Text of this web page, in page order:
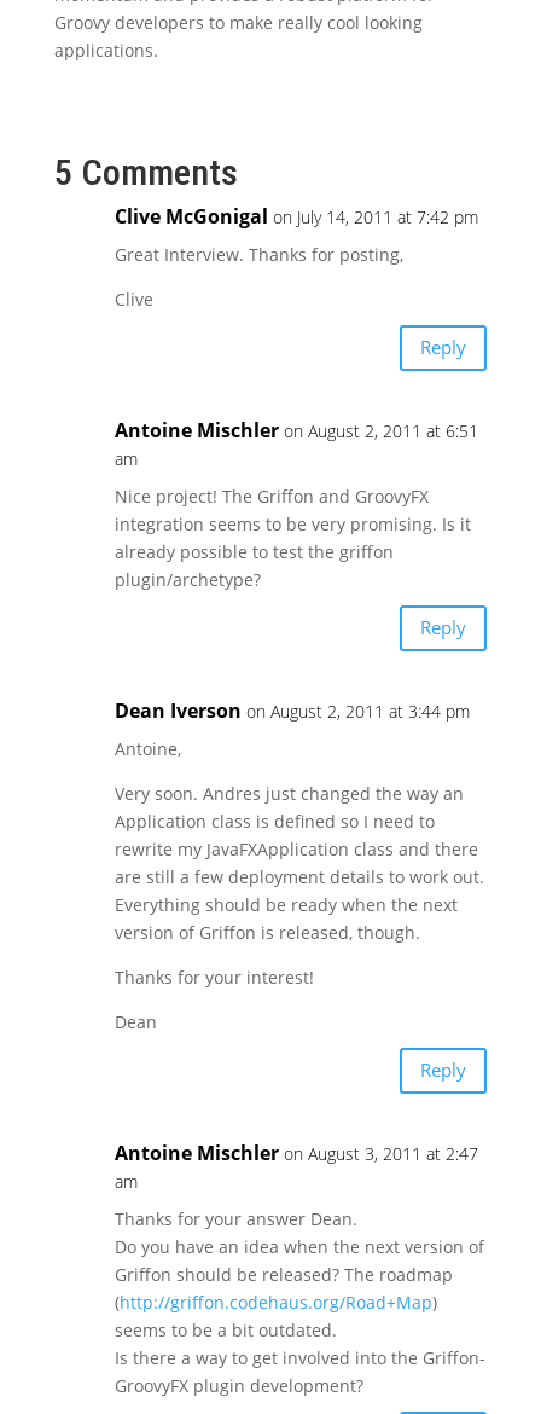
Groovy developers to make really cool looking
applications.
5 Comments
Clive McGonigal on July 14, 2011 at 7:42 pm
Great Interview. Thanks for posting,
Clive
Reply
Antoine Mischler on August 2, 2011 at 6:51
am
Nice project! The Griffon and GroovyFX
integration seems to be very promising. Is it
already possible to test the griffon
plugin/archetype?
Reply
Dean Iverson on August 2, 2011 at 3:44 pm
Antoine,
Very soon. Andres just changed the way an
Application class is defined so I need to
rewrite my JavaFXApplication class and there
are still a few deployment details to work out.
Everything should be ready when the next
version of Griffon is released, though.
Thanks for your interest!
Dean
Reply
Antoine Mischler on August 3, 2011 at 2:47
am
Thanks for your answer Dean.
Do you have an idea when the next version of
Griffon should be released? The roadmap
(http://griffon.codehaus.org/Road+Map)
seems to be a bit outdated.
Is there a way to get involved into the Griffon-
GroovyFX plugin development?